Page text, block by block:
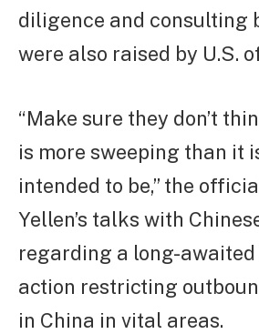
diligence and consulting
were also raised by U.S.
“Make sure they don’t
is more sweeping than it
intended to be,” the
Yellen’s talks with
regarding a long-awaited
action restricting
in China in vital areas.